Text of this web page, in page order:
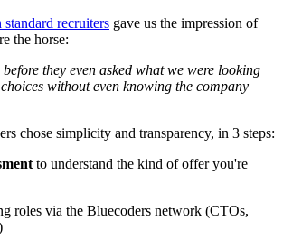
recruiters gave us the impression of
the horse:
they even asked what we were looking
without even knowing the company
chose simplicity and transparency, in 3 steps:
to understand the kind of offer you're
roles via the Bluecoders network (CTOs,